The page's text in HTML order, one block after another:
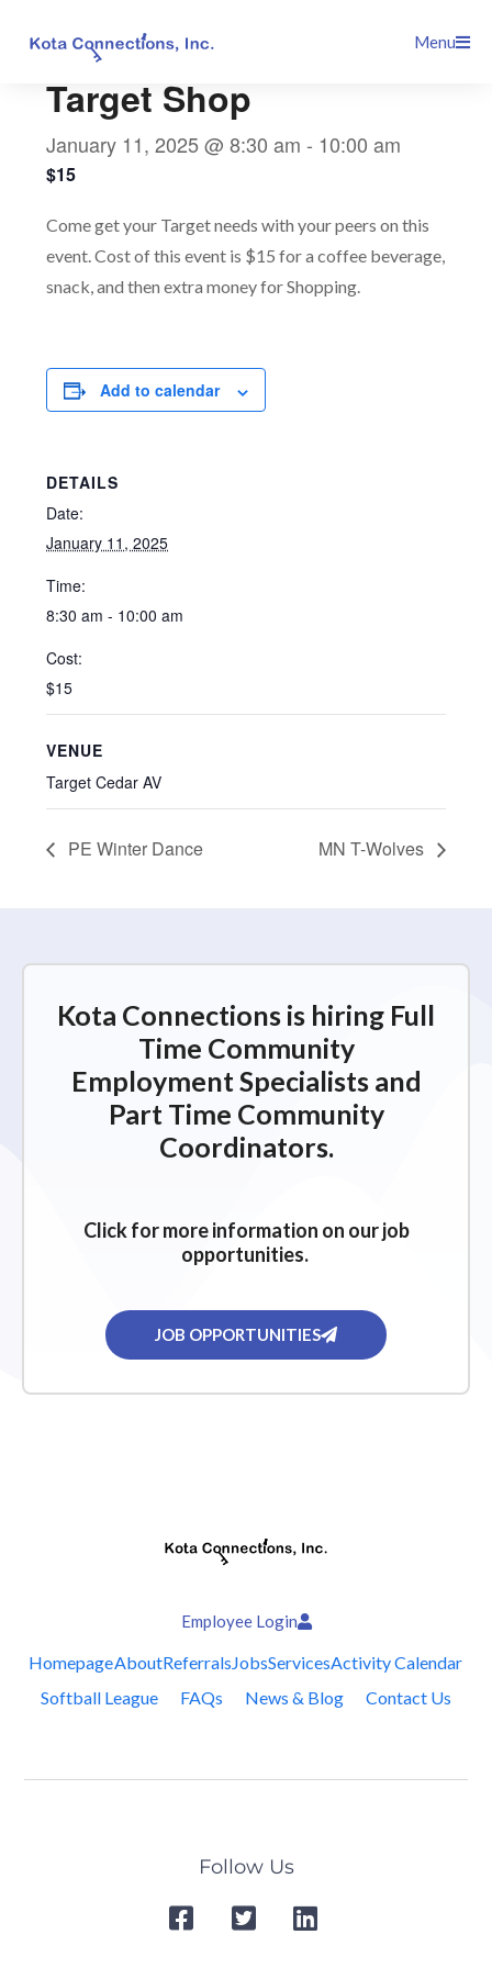
Menu
Target Shop
January 11, 2025 @ 8:30 am - 10:00 am
$15
Come get your Target needs with your peers on this
event. Cost of this event is $15 for a coffee beverage,
snack, and then extra money for Shopping.
Add to calendar
DETAILS
Date:
January 11, 2025
Time:
8:30 am - 10:00 am
Cost:
$15
VENUE
Target Cedar AV
PE Winter Dance MN T-Wolves
Kota Connections is hiring Full
Time Community
Employment Specialists and
Part Time Community
Coordinators.
Click for more information on our job
opportunities.
JOB OPPORTUNITIES
Employee Login
HomepageAboutReferralsJobsServicesActivity Calendar
Softball League
FAQs News & Blog Contact Us
Follow Us